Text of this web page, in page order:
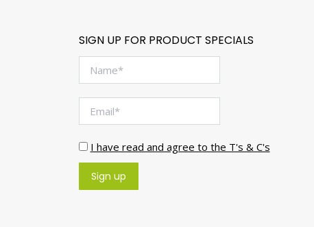
SIGN UP FOR PRODUCT SPECIALS
I have read and agree to the T's & C's